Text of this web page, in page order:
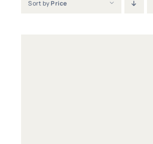
Sort byPrice